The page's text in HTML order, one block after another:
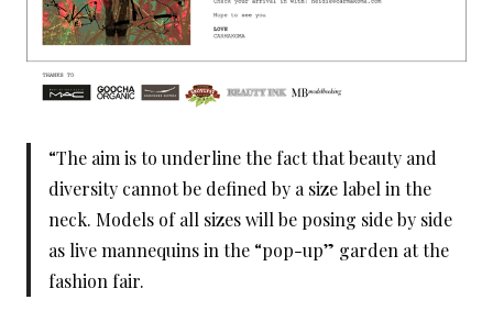
“The aim is to underline the fact that beauty and
diversity cannot be defined by a size label in the
neck. Models of all sizes will be posing side by side
as live mannequins in the “pop-up” garden at the
fashion fair.